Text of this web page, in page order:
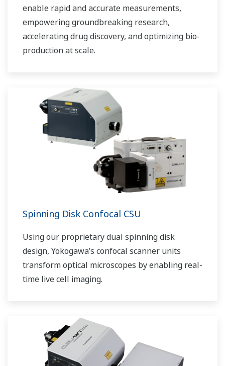
enable rapid and accurate measurements,
empowering groundbreaking research,
accelerating drug discovery, and optimizing bio-
production at scale.
Spinning Disk Confocal CSU
Using our proprietary dual spinning disk
design, Yokogawa’s confocal scanner units
transform optical microscopes by enabling real-
time live cell imaging.